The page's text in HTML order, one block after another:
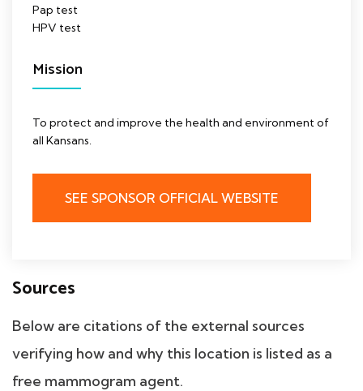
Pap test
HPV test
Mission
To protect and improve the health and environment of
all Kansans.
SEE SPONSOR OFFICIAL WEBSITE
Sources
Below are citations of the external sources
verifying how and why this location is listed as a
free mammogram agent.